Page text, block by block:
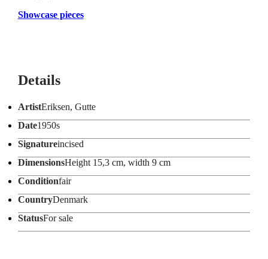
Showcase pieces
Details
ArtistEriksen, Gutte
Date1950s
Signatureincised
DimensionsHeight 15,3 cm, width 9 cm
Conditionfair
CountryDenmark
StatusFor sale